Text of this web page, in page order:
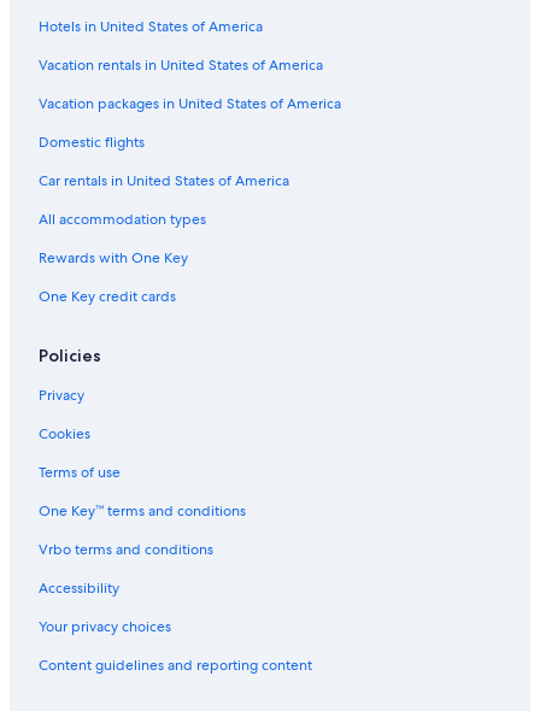
3 Star Hotels in Bastia
Pet-Friendly Hotels in Bastia
Hotels in United States of America
Vacation rentals in United States of America
Vacation packages in United States of America
Domestic flights
Car rentals in United States of America
All accommodation types
Rewards with One Key
One Key credit cards
Policies
Privacy
Cookies
Terms of use
One Key™ terms and conditions
Vrbo terms and conditions
Accessibility
Your privacy choices
Content guidelines and reporting content